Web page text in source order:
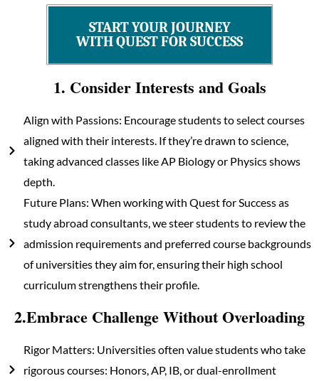
START YOUR JOURNEY
WITH QUEST FOR SUCCESS
1. Consider Interests and Goals
Align with Passions: Encourage students to select courses
aligned with their interests. If they’re drawn to science,
taking advanced classes like AP Biology or Physics shows
depth.
Future Plans: When working with Quest for Success as
study abroad consultants, we steer students to review the
admission requirements and preferred course backgrounds
of universities they aim for, ensuring their high school
curriculum strengthens their profile.
2.Embrace Challenge Without Overloading
Rigor Matters: Universities often value students who take
rigorous courses: Honors, AP, IB, or dual-enrollment